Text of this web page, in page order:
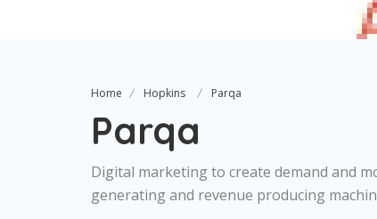
Home Hopkins Parqa
Parqa
Digital marketing to create demand and
generating and revenue producing